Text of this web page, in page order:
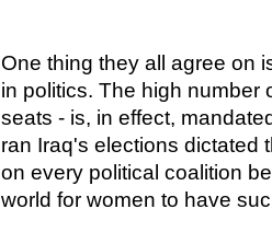
One thing they all agree on
in politics. The high number
seats - is, in effect,
ran Iraq's elections dictated
on every political coalition
world for women to have